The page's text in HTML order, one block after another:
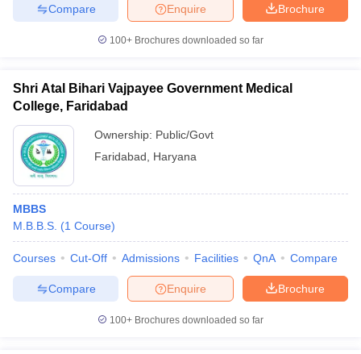
Brochure
Enquire
Compare
100+ Brochures downloaded so far
Shri Atal Bihari Vajpayee Government Medical
College, Faridabad
Ownership: Public/Govt
Faridabad
Haryana
MBBS
M.B.B.S. (1 Course)
Courses Cut-Off Admissions Facilities QnA Compare
Brochure
Enquire
Compare
100+ Brochures downloaded so far